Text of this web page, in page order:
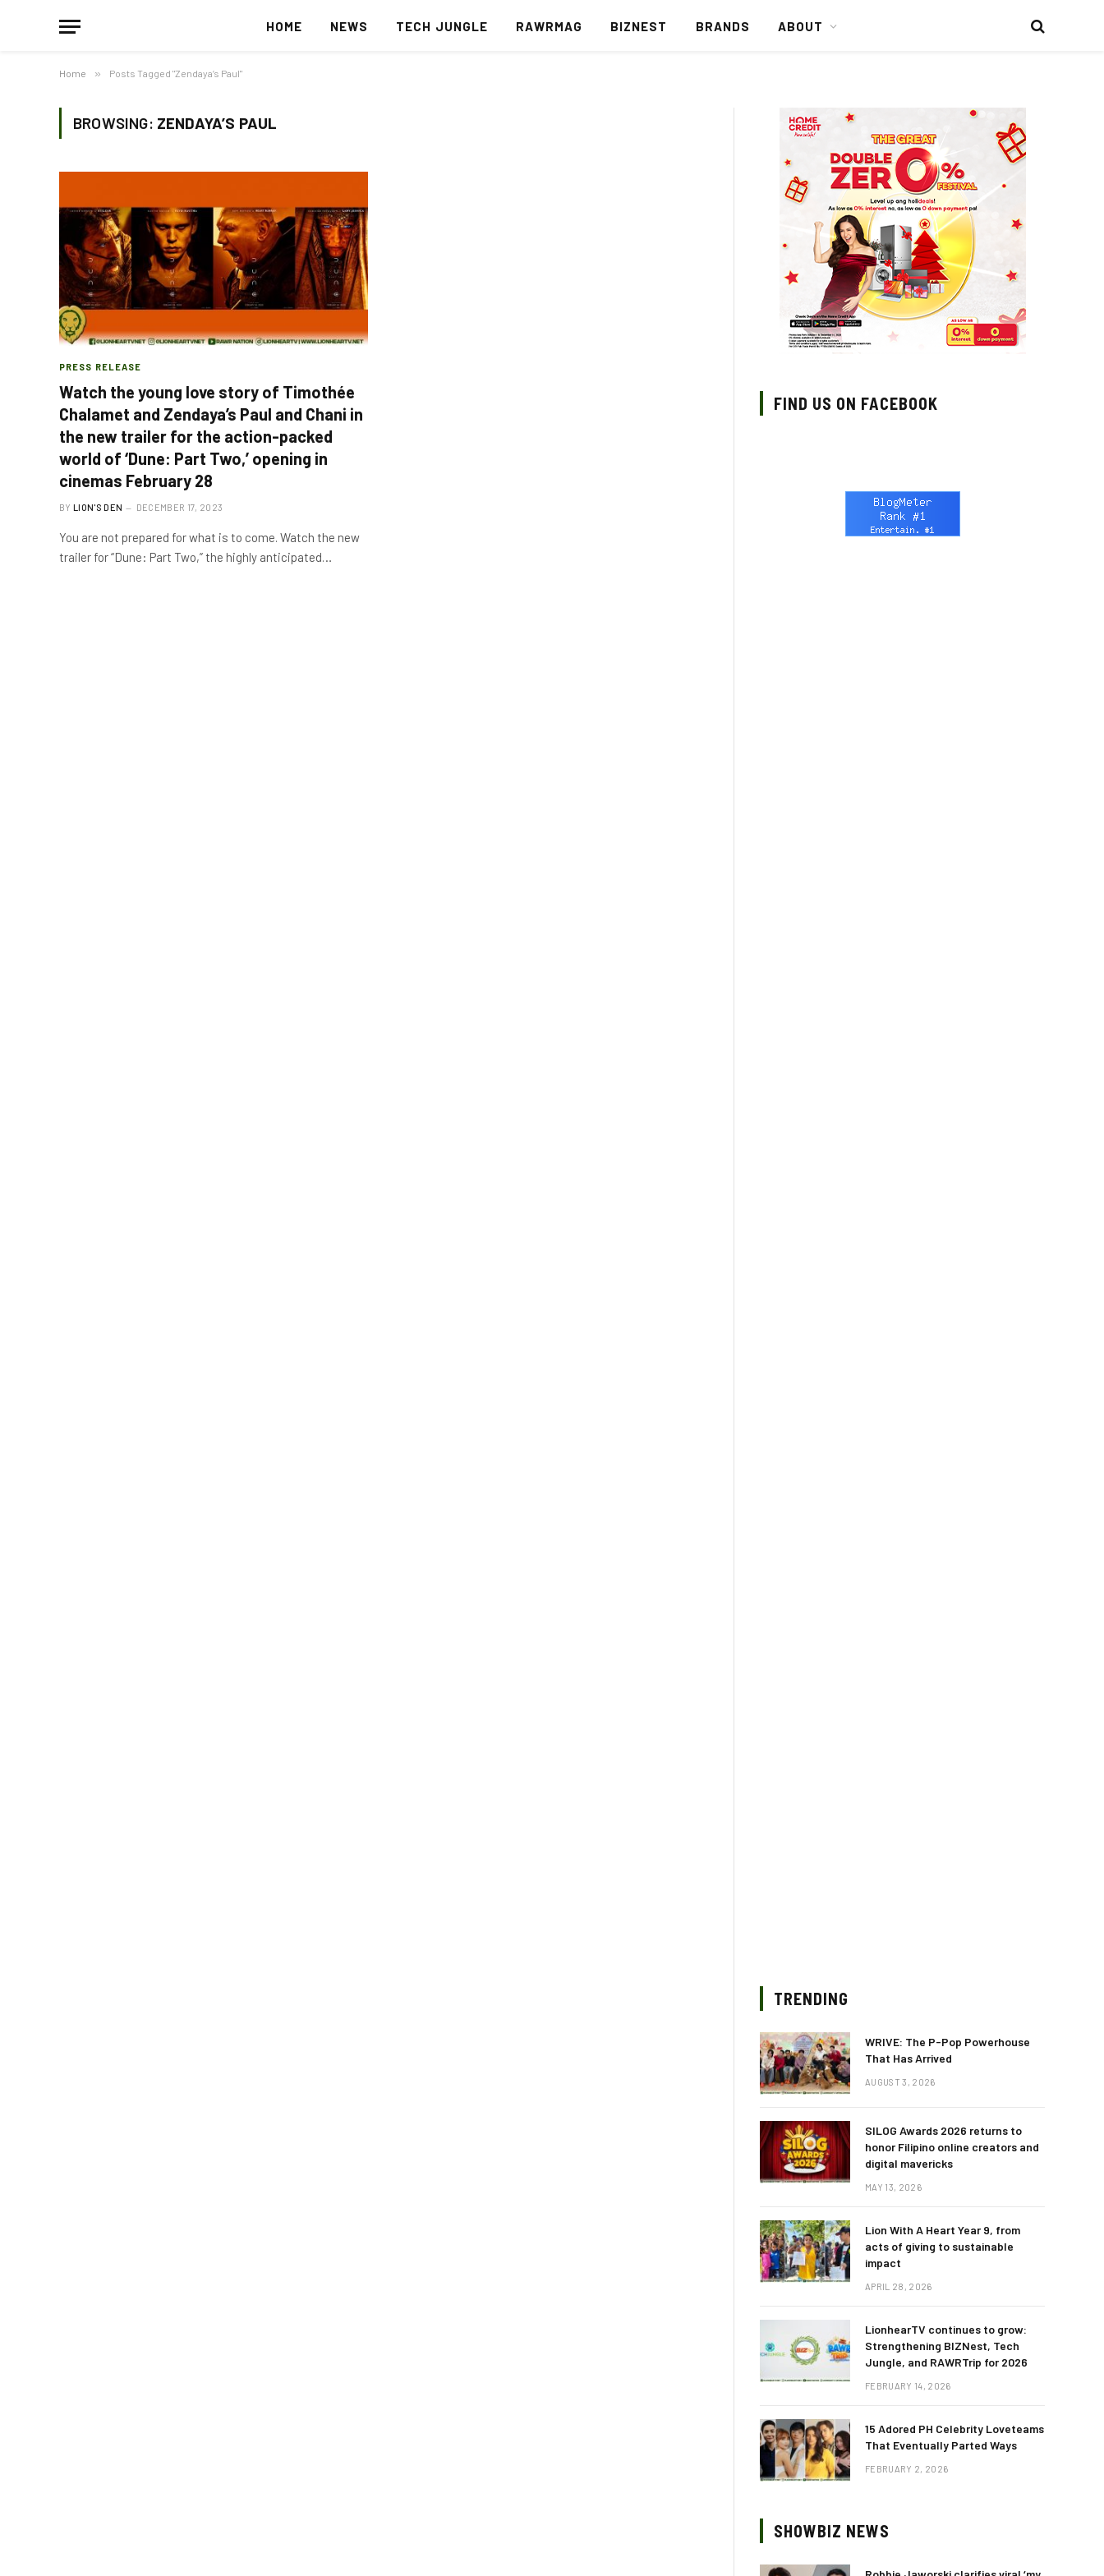
HOME NEWS TECH JUNGLE RAWRMAG BIZNEST BRANDS ABOUT
Home » Posts Tagged "Zendaya’s Paul"
BROWSING: ZENDAYA’S PAUL
PRESS RELEASE
Watch the young love story of Timothée
Chalamet and Zendaya’s Paul and Chani in
the new trailer for the action-packed
world of ‘Dune: Part Two,’ opening in
cinemas February 28
BY LION'S DEN DECEMBER 17, 2023
You are not prepared for what is to come. Watch the new
trailer for “Dune: Part Two,” the highly anticipated…
FIND US ON FACEBOOK
TRENDING
WRIVE: The P-Pop Powerhouse
That Has Arrived
AUGUST 3, 2026
SILOG Awards 2026 returns to
honor Filipino online creators and
digital mavericks
MAY 13, 2026
Lion With A Heart Year 9, from
acts of giving to sustainable
impact
APRIL 28, 2026
LionhearTV continues to grow:
Strengthening BIZNest, Tech
Jungle, and RAWRTrip for 2026
FEBRUARY 14, 2026
15 Adored PH Celebrity Loveteams
That Eventually Parted Ways
FEBRUARY 2, 2026
SHOWBIZ NEWS